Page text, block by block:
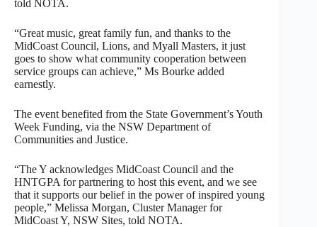
told NOTA.
“Great music, great family fun, and thanks to the
MidCoast Council, Lions, and Myall Masters, it just
goes to show what community cooperation between
service groups can achieve,” Ms Bourke added
earnestly.
The event benefited from the State Government’s Youth
Week Funding, via the NSW Department of
Communities and Justice.
“The Y acknowledges MidCoast Council and the
HNTGPA for partnering to host this event, and we see
that it supports our belief in the power of inspired young
people,” Melissa Morgan, Cluster Manager for
MidCoast Y, NSW Sites, told NOTA.